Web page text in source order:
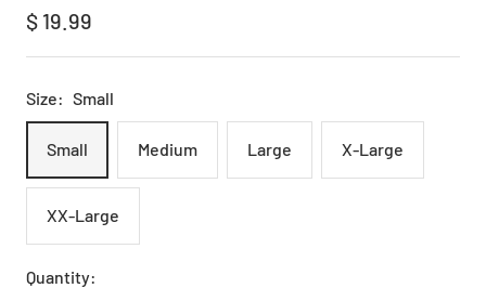
Sale
price
$ 19.99
Size: Small
Small Medium Large X-Large
XX-Large
Quantity: